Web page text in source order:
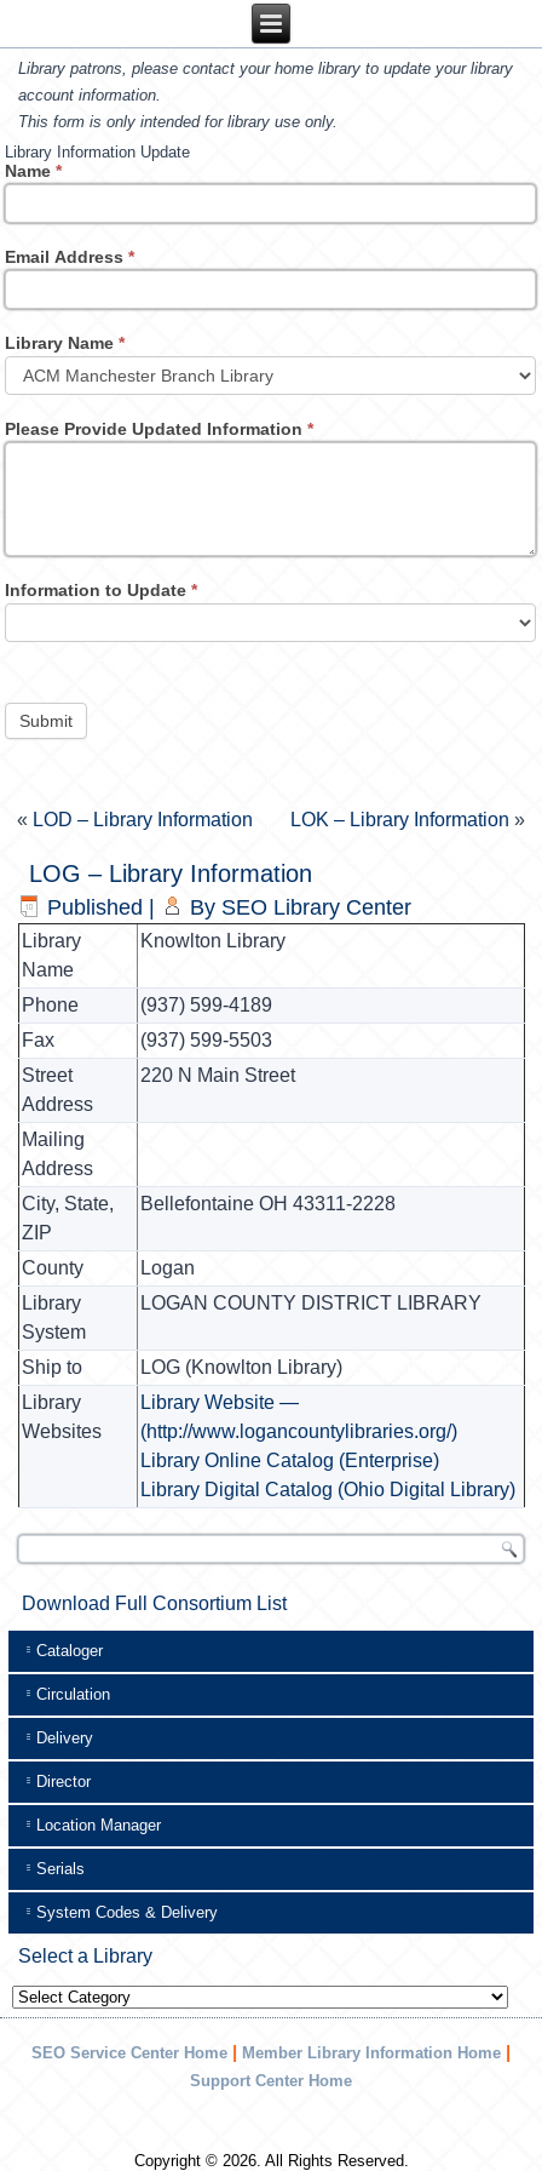
Library patrons, please contact your home library to update your library
account information.
This form is only intended for library use only.
Library Information Update
Name*
Email Address*
Library Name*
Please Provide Updated Information*
Information to Update*
Submit
« LOD – Library Information LOK – Library Information »
LOG – Library Information
Published By SEO Library Center
Library
Name
Knowlton Library
Phone
(937) 599-4189
Fax
(937) 599-5503
Street
Address
220 N Main Street
Mailing
Address
City, State,
ZIP
Bellefontaine OH 43311-2228
County
Logan
Library
System
LOGAN COUNTY DISTRICT LIBRARY
Ship to
LOG (Knowlton Library)
Library
Websites
Library Website —
(http://www.logancountylibraries.org/)
Library Online Catalog (Enterprise)
Library Digital Catalog (Ohio Digital Library)
Download Full Consortium List
Cataloger
Circulation
Delivery
Director
Location Manager
Serials
System Codes & Delivery
Select a Library
Select
a
Library
SEO Service Center Home | Member Library Information Home |
Support Center Home
Copyright © 2026. All Rights Reserved.